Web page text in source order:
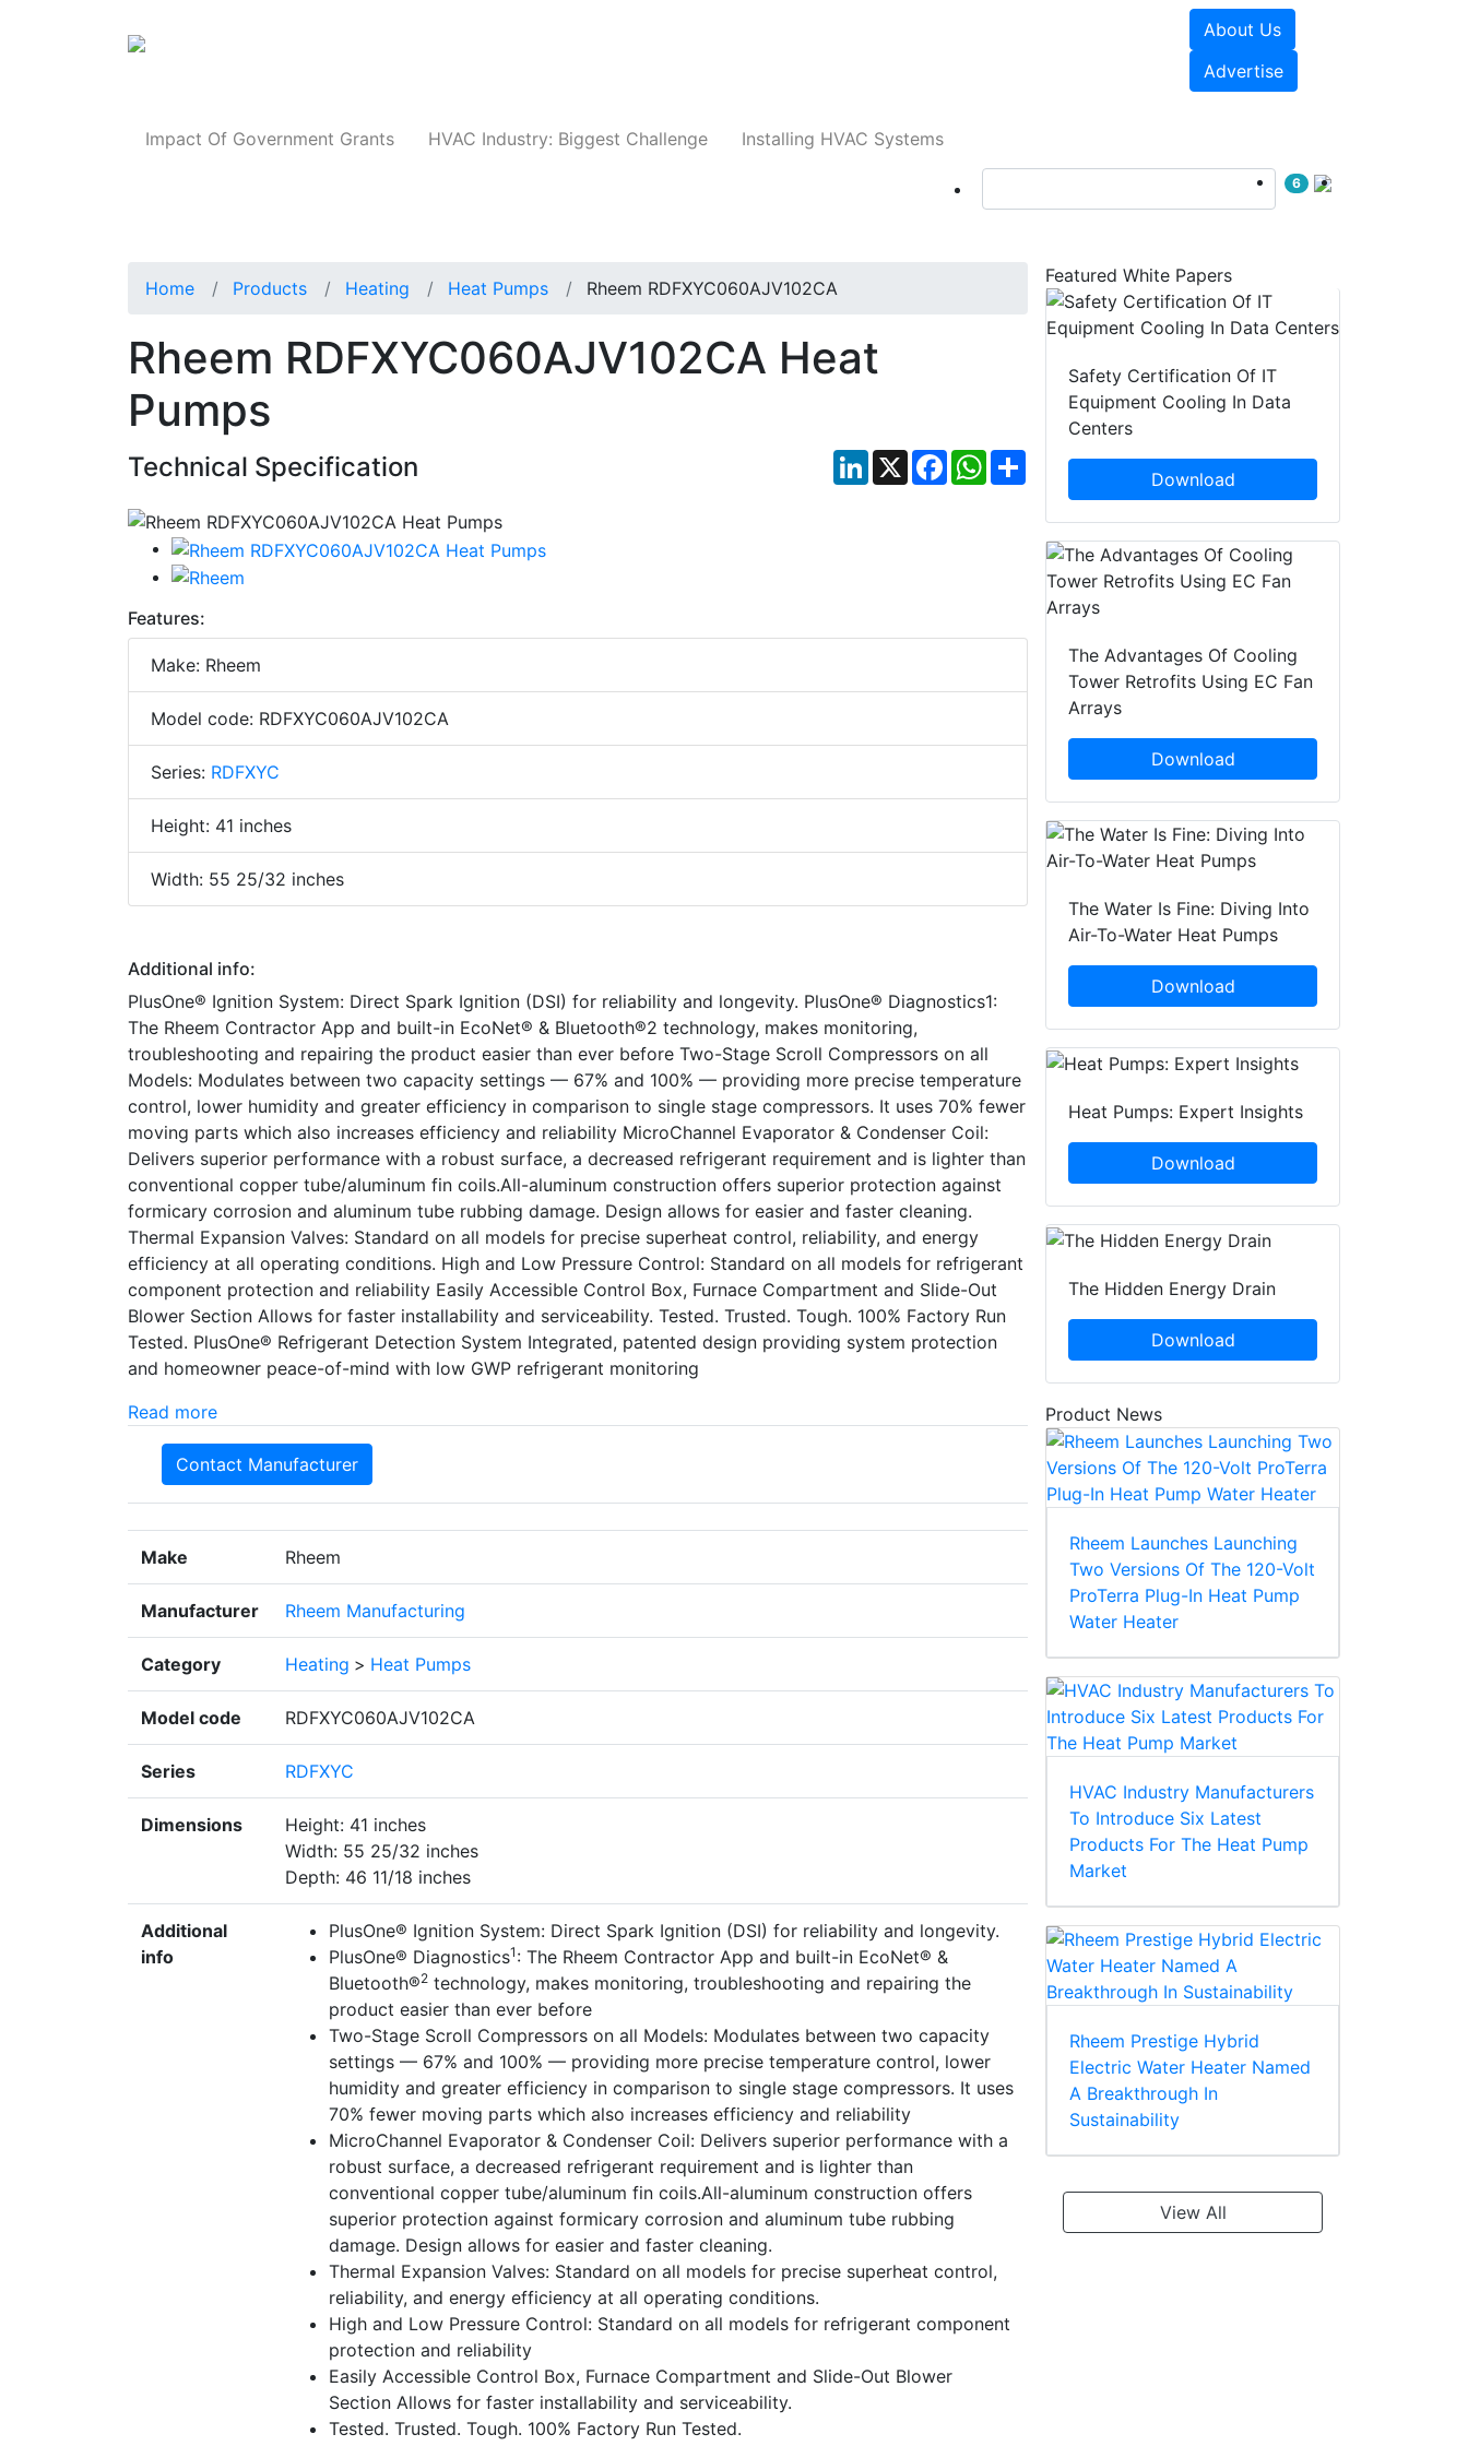
About Us
Advertise
Impact Of Government Grants HVAC Industry: Biggest Challenge Installing HVAC Systems
6
Home Products Heating Heat Pumps Rheem RDFXYC060AJV102CA
Rheem RDFXYC060AJV102CA Heat
Pumps
Technical Specification LinkedIn
X FacebookWhatsApp
Share
Features:
Make: Rheem
Model code: RDFXYC060AJV102CA
Series: RDFXYC
Height: 41 inches
Width: 55 25/32 inches
Additional info:
PlusOne® Ignition System: Direct Spark Ignition (DSI) for reliability and longevity. PlusOne® Diagnostics1:
The Rheem Contractor App and built-in EcoNet® & Bluetooth®2 technology, makes monitoring,
troubleshooting and repairing the product easier than ever before Two-Stage Scroll Compressors on all
Models: Modulates between two capacity settings — 67% and 100% — providing more precise temperature
control, lower humidity and greater efficiency in comparison to single stage compressors. It uses 70% fewer
moving parts which also increases efficiency and reliability MicroChannel Evaporator & Condenser Coil:
Delivers superior performance with a robust surface, a decreased refrigerant requirement and is lighter than
conventional copper tube/aluminum fin coils.All-aluminum construction offers superior protection against
formicary corrosion and aluminum tube rubbing damage. Design allows for easier and faster cleaning.
Thermal Expansion Valves: Standard on all models for precise superheat control, reliability, and energy
efficiency at all operating conditions. High and Low Pressure Control: Standard on all models for refrigerant
component protection and reliability Easily Accessible Control Box, Furnace Compartment and Slide-Out
Blower Section Allows for faster installability and serviceability. Tested. Trusted. Tough. 100% Factory Run
Tested. PlusOne® Refrigerant Detection System Integrated, patented design providing system protection
and homeowner peace-of-mind with low GWP refrigerant monitoring
Read more
Contact Manufacturer
Make Rheem
Manufacturer Rheem Manufacturing
Category Heating > Heat Pumps
Model code RDFXYC060AJV102CA
Series RDFXYC
Dimensions
Height: 41 inches
Width: 55 25/32 inches
Depth: 46 11/18 inches
Additional
info
PlusOne® Ignition System: Direct Spark Ignition (DSI) for reliability and longevity.
PlusOne® Diagnostics1 : The Rheem Contractor App and built-in EcoNet® &
Bluetooth®2 technology, makes monitoring, troubleshooting and repairing the
product easier than ever before
Two-Stage Scroll Compressors on all Models: Modulates between two capacity
settings — 67% and 100% — providing more precise temperature control, lower
humidity and greater efficiency in comparison to single stage compressors. It uses
70% fewer moving parts which also increases efficiency and reliability
MicroChannel Evaporator & Condenser Coil: Delivers superior performance with a
robust surface, a decreased refrigerant requirement and is lighter than
conventional copper tube/aluminum fin coils.All-aluminum construction offers
superior protection against formicary corrosion and aluminum tube rubbing
damage. Design allows for easier and faster cleaning.
Thermal Expansion Valves: Standard on all models for precise superheat control,
reliability, and energy efficiency at all operating conditions.
High and Low Pressure Control: Standard on all models for refrigerant component
protection and reliability
Easily Accessible Control Box, Furnace Compartment and Slide-Out Blower
Section Allows for faster installability and serviceability.
Tested. Trusted. Tough. 100% Factory Run Tested.
Featured White Papers
Safety Certification Of IT
Equipment Cooling In Data
Centers
Download
The Advantages Of Cooling
Tower Retrofits Using EC Fan
Arrays
Download
The Water Is Fine: Diving Into
Air-To-Water Heat Pumps
Download
Heat Pumps: Expert Insights
Download
The Hidden Energy Drain
Download
Product News
Rheem Launches Launching
Two Versions Of The 120-Volt
ProTerra Plug-In Heat Pump
Water Heater
HVAC Industry Manufacturers
To Introduce Six Latest
Products For The Heat Pump
Market
Rheem Prestige Hybrid
Electric Water Heater Named
A Breakthrough In
Sustainability
View All